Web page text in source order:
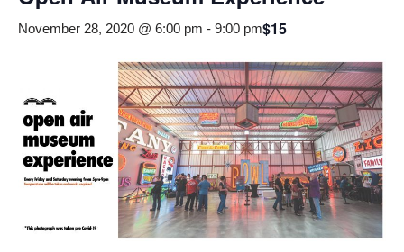
November 28, 2020 @ 6:00 pm - 9:00 pm$15